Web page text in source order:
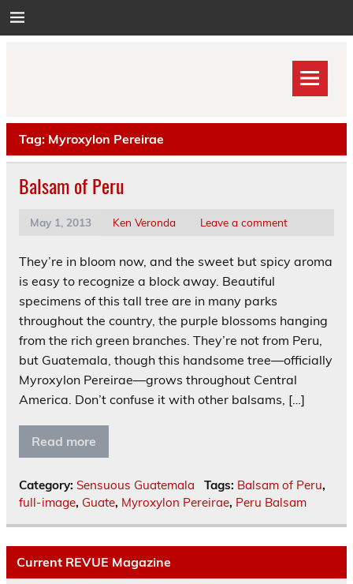
to
Tag: Myroxylon Pereirae
Balsam of Peru
May 1, 2013 Ken Veronda Leave a comment
They’re in bloom now, and the sweet but spicy aroma
is easy to recognize a block away. Beautiful
specimens of this tall tree are in many parks
throughout the country, the purple blossoms hanging
from the rich green branches. They’re not from Peru,
but Guatemala, though this handsome tree—officially
Myroxylon Pereirae—grows throughout Central
America. Don’t confuse it with other balsams, […]
Read more
Category: Sensuous Guatemala Tags: Balsam of Peru,
full-image, Guate, Myroxylon Pereirae, Peru Balsam
Current REVUE Magazine